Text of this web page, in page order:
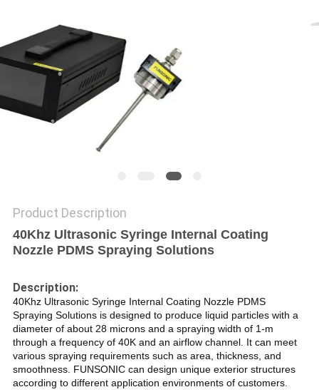
POLICY
Product Description
40Khz Ultrasonic Syringe Internal Coating
Nozzle PDMS Spraying Solutions
Description:
40Khz Ultrasonic Syringe Internal Coating Nozzle PDMS
Spraying Solutions is designed to produce liquid particles with a
diameter of about 28 microns and a spraying width of 1-m
through a frequency of 40K and an airflow channel. It can meet
various spraying requirements such as area, thickness, and
smoothness. FUNSONIC can design unique exterior structures
according to different application environments of customers.